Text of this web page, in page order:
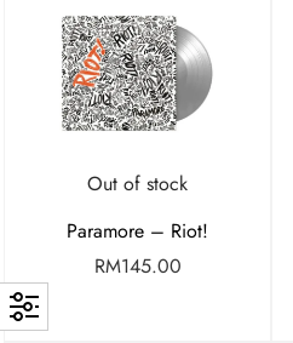
Out of stock
Paramore – Riot!
RM145.00